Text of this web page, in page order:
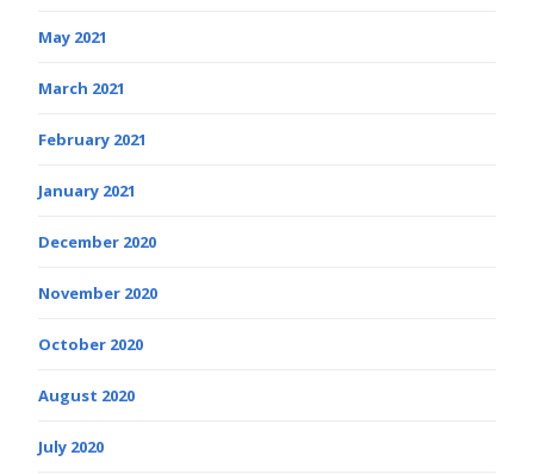
May 2021
March 2021
February 2021
January 2021
December 2020
November 2020
October 2020
August 2020
July 2020